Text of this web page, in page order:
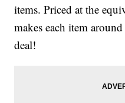
items. Priced at the
makes each item
deal!